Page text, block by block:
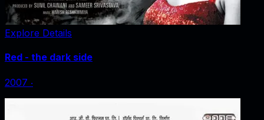
Explore Details
Red - the dark side
2007 ‧